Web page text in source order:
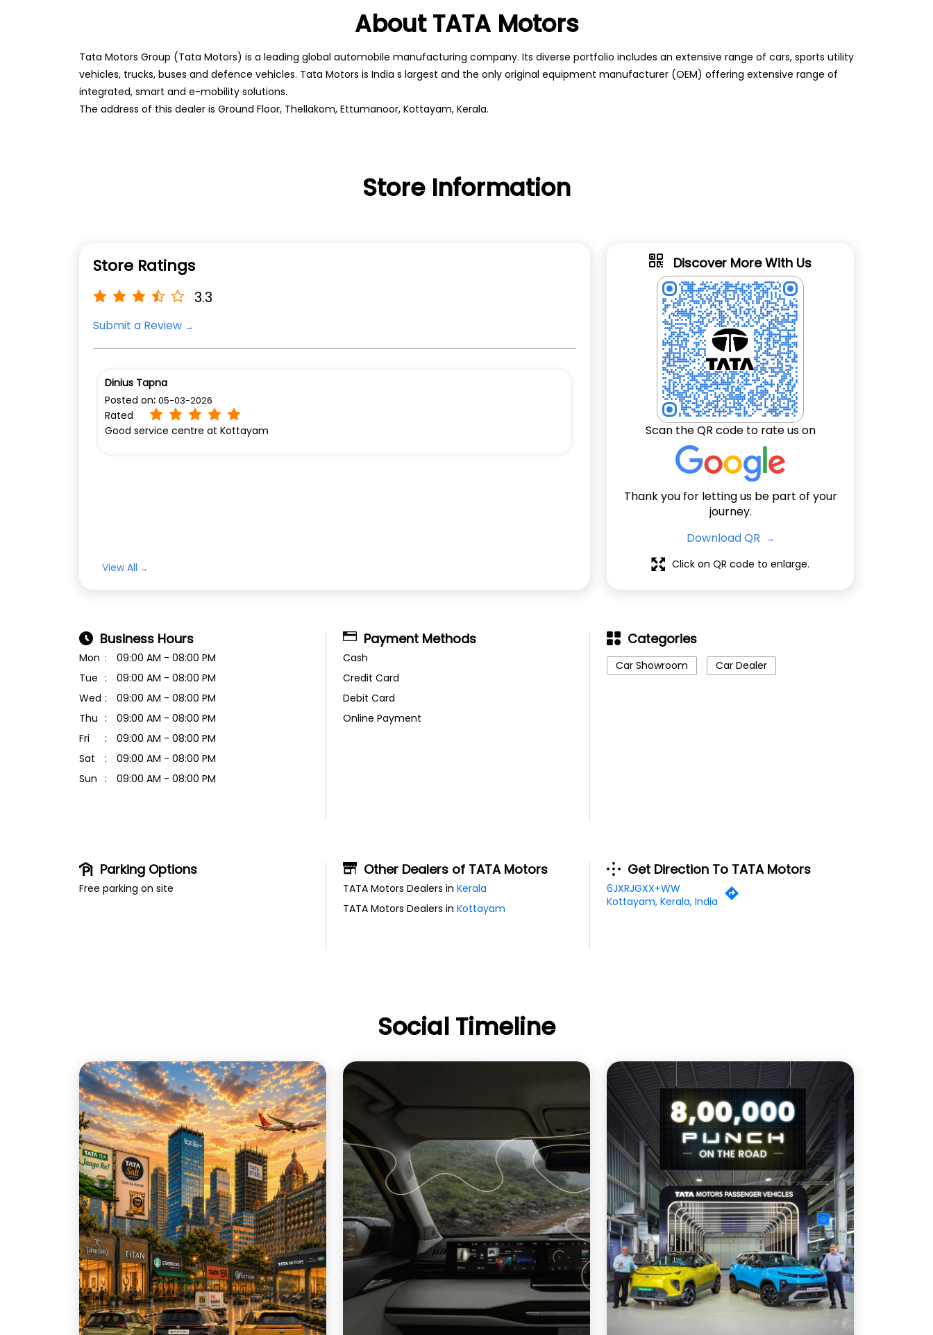
About TATA Motors
Tata Motors Group (Tata Motors) is a leading global automobile manufacturing company. Its diverse portfolio includes an extensive range of cars, sports utility
vehicles, trucks, buses and defence vehicles. Tata Motors is India s largest and the only original equipment manufacturer (OEM) offering extensive range of
integrated, smart and e-mobility solutions.
The address of this dealer is Ground Floor, Thellakom, Ettumanoor, Kottayam, Kerala.
Store Information
Store Ratings
3.3
Submit a Review
Dinius Tapna
Posted on: 05-03-2026
Rated
Good service centre at Kottayam
View All
Discover More With Us
Scan the QR code to rate us on
Thank you for letting us be part of your
journey.
Download QR
Click on QR code to enlarge.
Business Hours
Mon
09:00 AM - 08:00 PM
Tue
09:00 AM - 08:00 PM
Wed
09:00 AM - 08:00 PM
Thu
09:00 AM - 08:00 PM
Fri
09:00 AM - 08:00 PM
Sat
09:00 AM - 08:00 PM
Sun
09:00 AM - 08:00 PM
Payment Methods
Cash
Credit Card
Debit Card
Online Payment
Categories
Car Showroom Car Dealer
Parking Options
Free parking on site
Other Dealers of TATA Motors
TATA Motors Dealers in Kerala
TATA Motors Dealers in Kottayam
Get Direction To TATA Motors
6JXRJGXX+WW
Kottayam, Kerala, India
Social Timeline